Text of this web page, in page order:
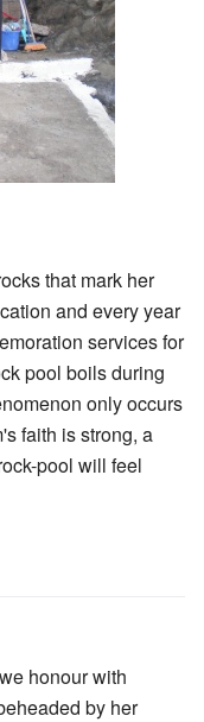
that mark her
and every year
services for
pool boils during
only occurs
faith is strong, a
pool will feel
honour with
by her